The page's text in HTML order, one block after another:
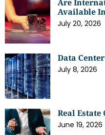
Are
Available
July 20, 2026
Data
July 8, 2026
Real
June 19, 2026